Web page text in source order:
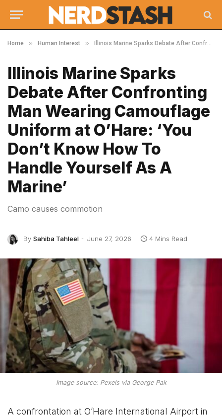
Home » Human Interest » Illinois Marine Sparks Debate After Confronting Man Wearing Camouflage Uniform at O’Hare: ‘You Don’t Know How To Handle Yourself As A Marine’
Illinois Marine Sparks
Debate After Confronting
Man Wearing Camouflage
Uniform at O’Hare: ‘You
Don’t Know How To
Handle Yourself As A
Marine’
Camo causes commotion
By Sahiba Tahleel June 27, 2026 4 Mins Read
Image source: Pexels via George Pak
A confrontation at O’Hare International Airport in